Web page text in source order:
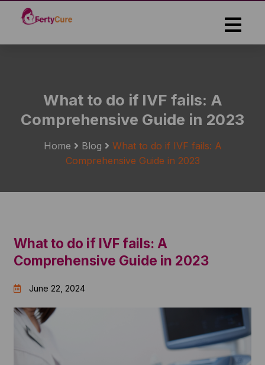
What to do if IVF fails: A
Comprehensive Guide in 2023
Home Blog
What to do if IVF fails: A
Comprehensive Guide in 2023
What to do if IVF fails: A
Comprehensive Guide in 2023
June 22, 2024